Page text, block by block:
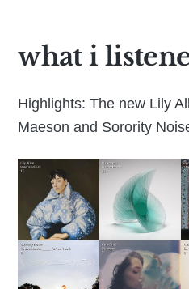
what i
Highlights: The new Lily
Maeson and Sorority